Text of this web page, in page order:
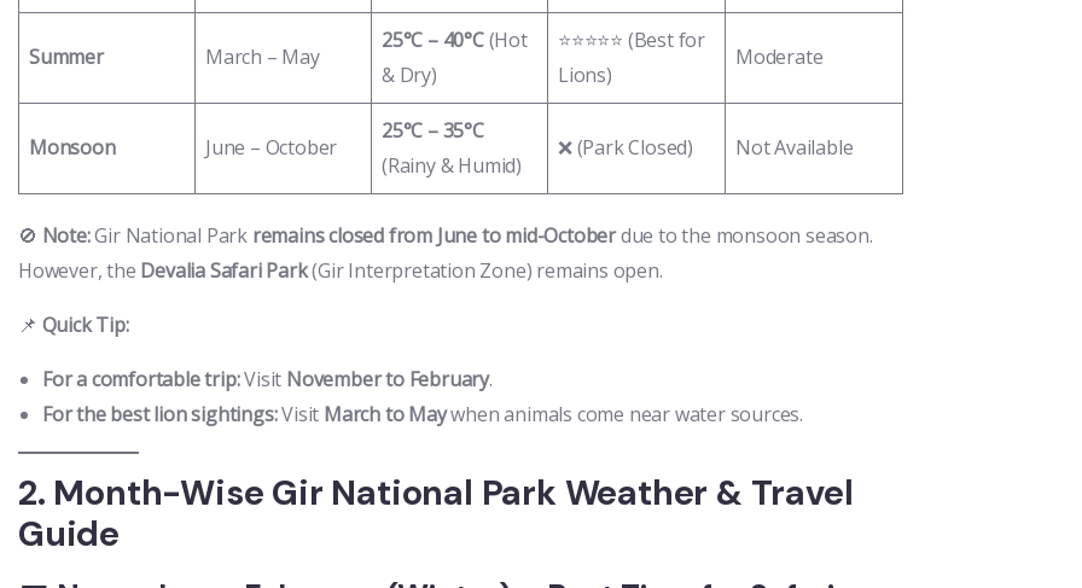
Summer March – May
25°C – 40°C(Hot
& Dry)
⭐⭐⭐⭐⭐ (Best for
Lions)
Moderate
Monsoon June – October
25°C – 35°C
(Rainy & Humid)
❌ (Park Closed) Not Available
🚫 Note:Gir National Park remains closed from June to mid-Octoberdue to the monsoon season.
However, the Devalia Safari Park(Gir Interpretation Zone) remains open.
📌 Quick Tip:
For a comfortable trip:Visit November to February.
For the best lion sightings:Visit March to Maywhen animals come near water sources.
2. Month-Wise Gir National Park Weather & Travel
Guide